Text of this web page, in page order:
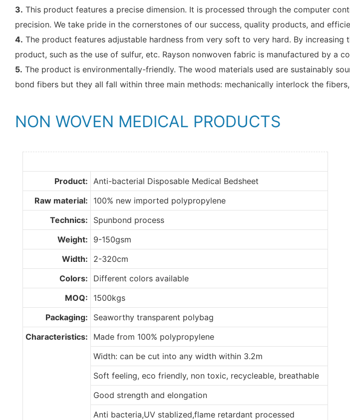
3. This product features a precise dimension. It is processed through the computer
precision. We take pride in the cornerstones of our success, quality products, and
4. The product features adjustable hardness from very soft to very hard. By
product, such as the use of sulfur, etc. Rayson nonwoven fabric is manufactured by a
5. The product is environmentally-friendly. The wood materials used are sustainably
bond fibers but they all fall within three main methods: mechanically interlock the
NON WOVEN MEDICAL PRODUCTS
Product:
Anti-bacterial Disposable Medical Bedsheet
Raw material:
100% new imported polypropylene
Technics:
Spunbond process
Weight:
9-150gsm
Width:
2-320cm
Colors:
Different colors available
MOQ:
1500kgs
Packaging:
Seaworthy transparent polybag
Characteristics:
Made from 100% polypropylene
Width: can be cut into any width within 3.2m
Soft feeling, eco friendly, non toxic, recycleable, breathable
Good strength and elongation
Anti bacteria,UV stablized,flame retardant processed